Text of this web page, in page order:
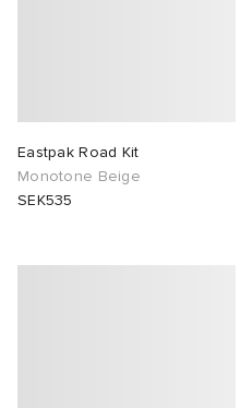
Eastpak Road Kit
Monotone Beige
SEK535